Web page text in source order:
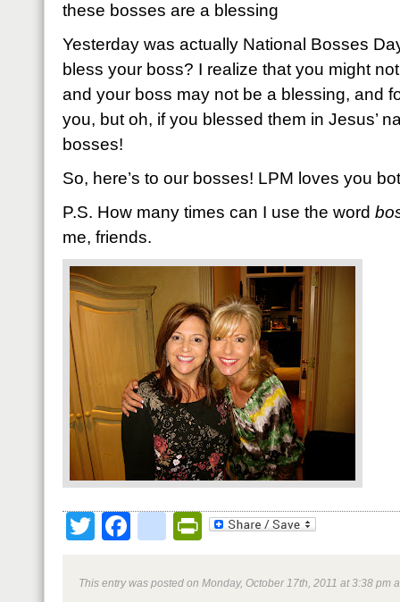
these bosses are a blessing
Yesterday was actually National Bosses
bless your boss? I realize that you might
and your boss may not be a blessing, and
you, but oh, if you blessed them in Jesus’
bosses!
So, here’s to our bosses! LPM loves you
P.S. How many times can I use the word
me, friends.
TwitterFacebookPrintFriendly
This entry was posted on Monday, October 17th, 2011 at 3:38 pm